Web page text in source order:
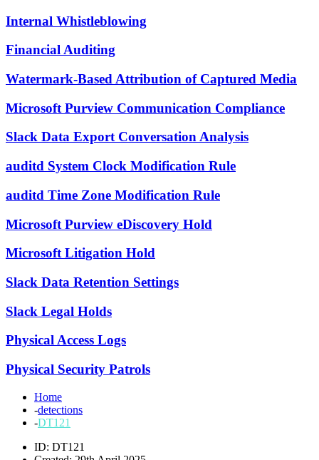
Internal Whistleblowing
Financial Auditing
Watermark-Based Attribution of Captured Media
Microsoft Purview Communication Compliance
Slack Data Export Conversation Analysis
auditd System Clock Modification Rule
auditd Time Zone Modification Rule
Microsoft Purview eDiscovery Hold
Microsoft Litigation Hold
Slack Data Retention Settings
Slack Legal Holds
Physical Access Logs
Physical Security Patrols
Home
-detections
-DT121
ID: DT121